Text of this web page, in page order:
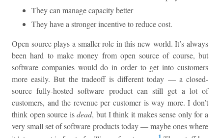
They can manage capacity better
They have a stronger incentive to reduce cost.
Open source plays a smaller role in this new world. It’s always
been hard to make money from open source of course, but
software companies would do in order to get into customers
more easily. But the tradeoff is different today — a closed-
source fully-hosted software product can still get a lot of
customers, and the revenue per customer is way more. I don’t
think open source isdead, but I think it makes sense only for a
very small set of software products today — maybe ones where